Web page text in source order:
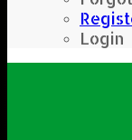
Login